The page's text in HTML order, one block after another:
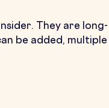
They are long-
be added, multiple